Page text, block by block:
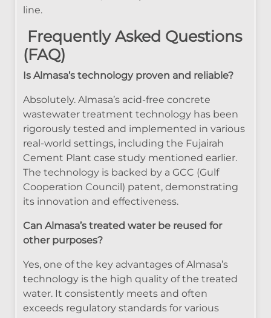
line.
Frequently Asked Questions
(FAQ)
Is Almasa’s technology proven and reliable?
Absolutely. Almasa’s acid-free concrete
wastewater treatment technology has been
rigorously tested and implemented in various
real-world settings, including the Fujairah
Cement Plant case study mentioned earlier.
The technology is backed by a GCC (Gulf
Cooperation Council) patent, demonstrating
its innovation and effectiveness.
Can Almasa’s treated water be reused for
other purposes?
Yes, one of the key advantages of Almasa’s
technology is the high quality of the treated
water. It consistently meets and often
exceeds regulatory standards for various